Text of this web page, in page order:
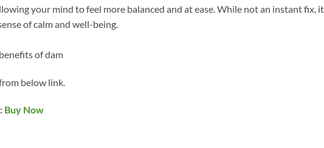
your mind to feel more balanced and at ease. While not an instant fix,
of calm and well-being.
of dam
below link.
Buy Now